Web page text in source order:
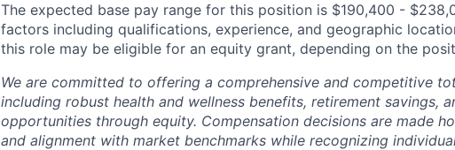
The expected base pay range for this position is $190,400 -
factors including qualifications, experience, and geographic
this role may be eligible for an equity grant, depending on the
We are committed to offering a comprehensive and competitive
including robust health and wellness benefits, retirement savings,
opportunities through equity. Compensation decisions are made
and alignment with market benchmarks while recognizing